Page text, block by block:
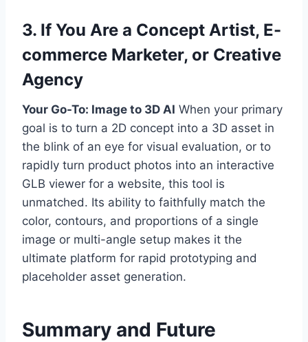
3. If You Are a Concept Artist, E-
commerce Marketer, or Creative
Agency
Your Go-To: Image to 3D AI When your primary
goal is to turn a 2D concept into a 3D asset in
the blink of an eye for visual evaluation, or to
rapidly turn product photos into an interactive
GLB viewer for a website, this tool is
unmatched. Its ability to faithfully match the
color, contours, and proportions of a single
image or multi-angle setup makes it the
ultimate platform for rapid prototyping and
placeholder asset generation.
Summary and Future